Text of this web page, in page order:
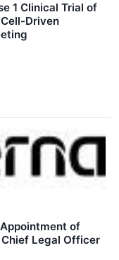
1 Clinical Trial of
Driven
of
Legal Officer